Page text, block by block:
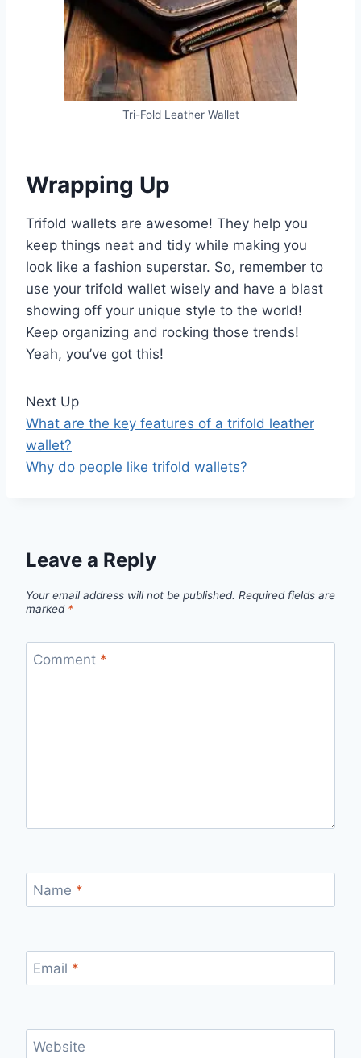
Tri-Fold Leather Wallet
Wrapping Up
Trifold wallets are awesome! They help you
keep things neat and tidy while making you
look like a fashion superstar. So, remember to
use your trifold wallet wisely and have a blast
showing off your unique style to the world!
Keep organizing and rocking those trends!
Yeah, you’ve got this!
Next Up
What are the key features of a trifold leather
wallet?
Why do people like trifold wallets?
Leave a Reply
Your email address will not be published. Required fields are
marked *
Comment *
Name *
Email *
Website